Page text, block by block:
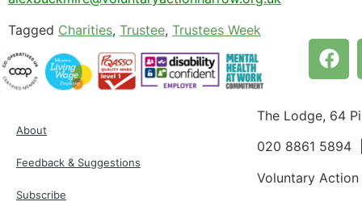
Tagged Charities, Trustee, Trustees Week
The Lodge, 64
020 8861
Voluntary
About
Feedback & Suggestions
Subscribe